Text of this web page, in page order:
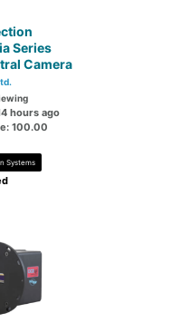
Series
Camera
hours ago
100.00
Systems